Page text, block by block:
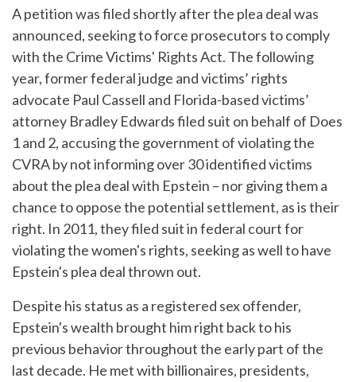
A petition was filed shortly after the plea deal was
announced, seeking to force prosecutors to comply
with the Crime Victims' Rights Act. The following
year, former federal judge and victims’ rights
advocate Paul Cassell and Florida-based victims’
attorney Bradley Edwards filed suit on behalf of Does
1 and 2, accusing the government of violating the
CVRA by not informing over 30 identified victims
about the plea deal with Epstein – nor giving them a
chance to oppose the potential settlement, as is their
right. In 2011, they filed suit in federal court for
violating the women's rights, seeking as well to have
Epstein's plea deal thrown out.
Despite his status as a registered sex offender,
Epstein's wealth brought him right back to his
previous behavior throughout the early part of the
last decade. He met with billionaires, presidents,